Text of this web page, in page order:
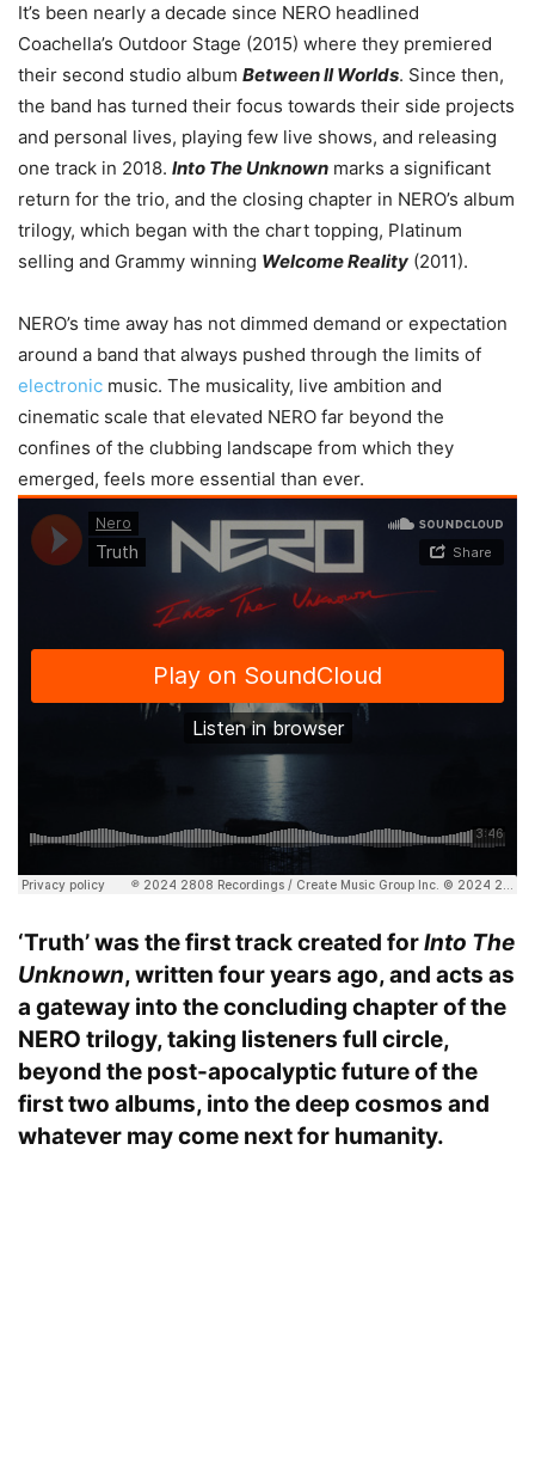
It’s been nearly a decade since NERO headlined
Coachella’s Outdoor Stage (2015) where they premiered
their second studio album Between II Worlds. Since then,
the band has turned their focus towards their side projects
and personal lives, playing few live shows, and releasing
one track in 2018. Into The Unknown marks a significant
return for the trio, and the closing chapter in NERO’s album
trilogy, which began with the chart topping, Platinum
selling and Grammy winning Welcome Reality (2011).
NERO’s time away has not dimmed demand or expectation
around a band that always pushed through the limits of
electronic music. The musicality, live ambition and
cinematic scale that elevated NERO far beyond the
confines of the clubbing landscape from which they
emerged, feels more essential than ever.
‘Truth’ was the first track created forInto The
Unknown, written four years ago, and acts as
a gateway into the concluding chapter of the
NERO trilogy, taking listeners full circle,
beyond the post-apocalyptic future of the
first two albums, into the deep cosmos and
whatever may come next for humanity.